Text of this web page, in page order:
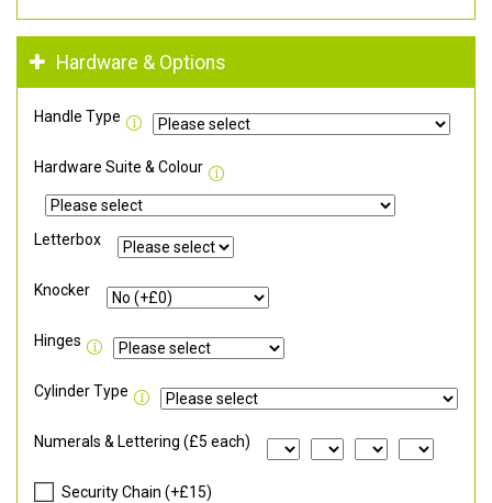
Hardware & Options
Handle Type
Hardware Suite & Colour
Letterbox
Knocker
Hinges
Cylinder Type
Numerals & Lettering (£5 each)
Security Chain (+£15)